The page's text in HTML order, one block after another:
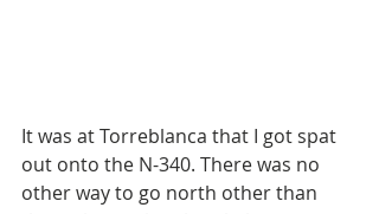
It was at Torreblanca that I got spat
out onto the N-340. There was no
other way to go north other than